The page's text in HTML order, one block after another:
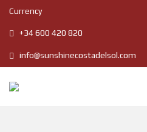
Currency
+34 600 420 820
info@sunshinecostadelsol.com